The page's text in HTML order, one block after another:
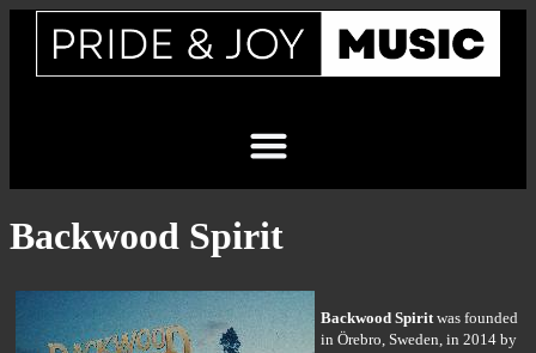
Backwood Spirit
Backwood Spirit was founded
in Örebro, Sweden, in 2014 by